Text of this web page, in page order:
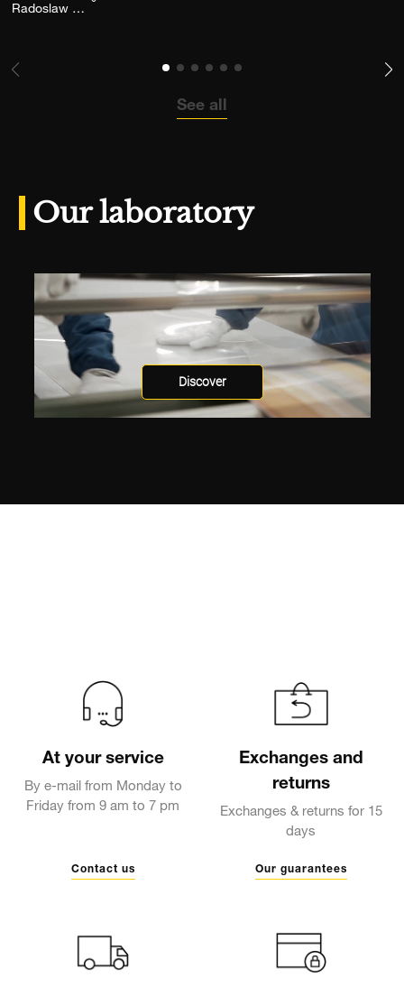
Radoslaw Pujan
See all
Our laboratory
Discover
At your service
By e-mail from Monday to
Friday from 9 am to 7 pm
Contact us
Exchanges and
returns
Exchanges & returns for 15
days
Our guarantees